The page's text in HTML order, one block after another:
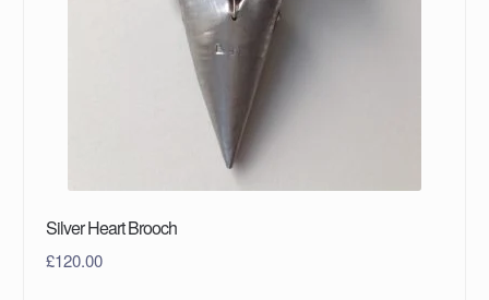
Silver Heart Brooch
£120.00